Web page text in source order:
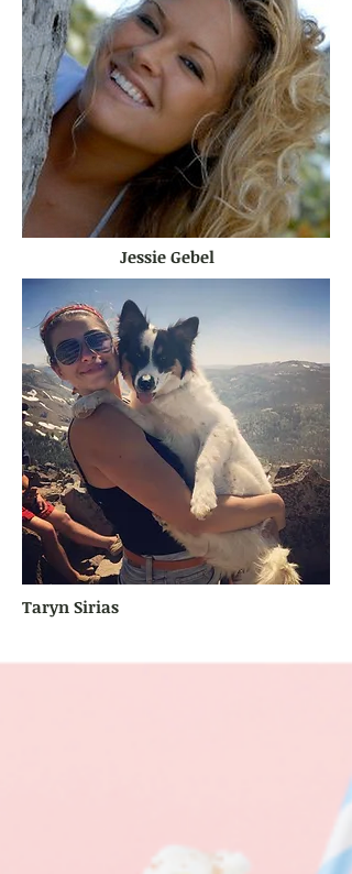
Jessie Gebel
Taryn Sirias